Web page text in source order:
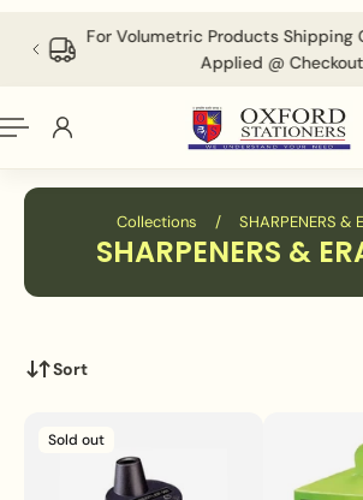
CONTENTFor Volumetric Products Shipping
Applied @
Collections / SHARPENERS &
SHARPENERS &
Sort
Sold out